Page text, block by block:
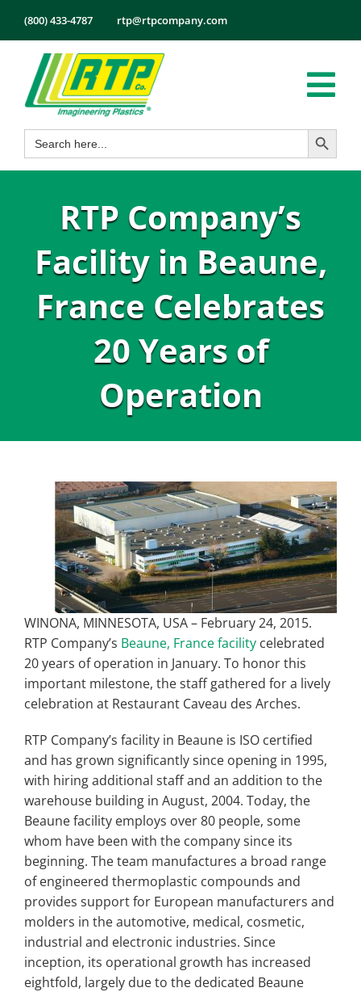
content
(800) 433-4787 rtp@rtpcompany.com
Products
Markets
About
Search
for:
Search Button
RTP Company’s
Facility in Beaune,
France Celebrates
20 Years of
Operation
WINONA, MINNESOTA, USA – February 24, 2015.
RTP Company’s Beaune, France facility celebrated
20 years of operation in January. To honor this
important milestone, the staff gathered for a lively
celebration at Restaurant Caveau des Arches.
RTP Company’s facility in Beaune is ISO certified
and has grown significantly since opening in 1995,
with hiring additional staff and an addition to the
warehouse building in August, 2004. Today, the
Beaune facility employs over 80 people, some
whom have been with the company since its
beginning. The team manufactures a broad range
of engineered thermoplastic compounds and
provides support for European manufacturers and
molders in the automotive, medical, cosmetic,
industrial and electronic industries. Since
inception, its operational growth has increased
eightfold, largely due to the dedicated Beaune